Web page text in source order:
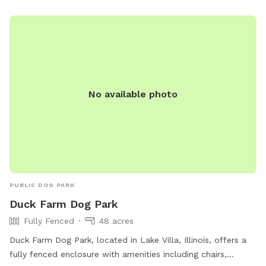
No available photo
PUBLIC DOG PARK
Duck Farm Dog Park
Fully Fenced
48 acres
Duck Farm Dog Park, located in Lake Villa, Illinois, offers a
fully fenced enclosure with amenities including chairs,